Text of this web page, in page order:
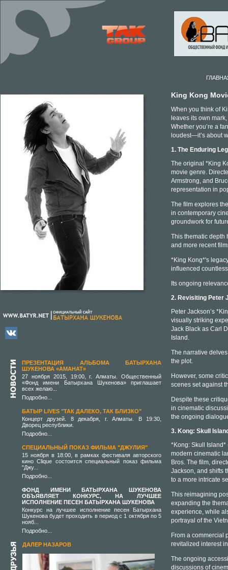
ПРЕЗЕНТАЦИЯ АЛЬБОМА БАТЫРХАНА
ШУКЕНОВА «АМАНАТ»
27 ноября 2015, 19:00, г. Алматы. Общественный
«Фонд имени Батырхана Шукенова» приглашает
всех желаю...
Подробно...
БАТЫР LIVES "ТАК ДАЛЕКО, ТАК БЛИЗКО"
Концерт друзей. 8 декабря, г. Алматы. В 19:30,
Дворец республики.
Подробно...
СПЕЦИАЛЬНЫЙ ПОКАЗ ФИЛЬМА "ДЖУЛИЯ"
15 ноября в 18:00, в рамках фестиваля авторского
кино Clique состоится специальный показ фильма
"Джу...
Подробно...
ФОНД ИМЕНИ БАТЫРХАНА ШУКЕНОВА
ОБЪЯВЛЯЕТ КОНКУРС, НА ЛУЧШЕЕ
ИСПОЛНЕНИЕ ПЕСЕН БАТЫРХАНА ШУКЕНОВА
Конкурс на лучшее исполнение песен Батырхана
Шукенова будет проходить в период с 1 октября по 5
нояб...
Подробно...
ДАЛЕР НАЗАРОВ
King Kong
When you think of
leaves its own
Whether you’re a
loudest—it’s about
1. The Enduring
The original *King
movie genre.
Armstrong, and
representation in
The film explores
in contemporary
groundwork for
This thematic depth
and more recent
*King Kong*'s
influenced
Its ongoing
2. Revisiting Peter
Peter Jackson’s
visually striking
Jack Black as Carl
Island.
The narrative
the plot.
However, some
scenes set against
Despite these
in cinematic
the ongoing
3. Kong: Skull
*Kong: Skull Island*
modern cinematic
Bros. The film,
Jackson, and shifts
to a more intricate
This reimagining
expanding the
experience, while
portrayal of the
From a commercial
revitalized interest
The ongoing
discussions of